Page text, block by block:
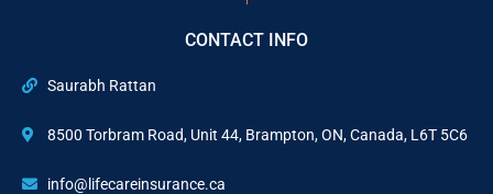
CONTACT INFO
Saurabh Rattan
8500 Torbram Road, Unit 44, Brampton, ON, Canada, L6T 5C6
info@lifecareinsurance.ca